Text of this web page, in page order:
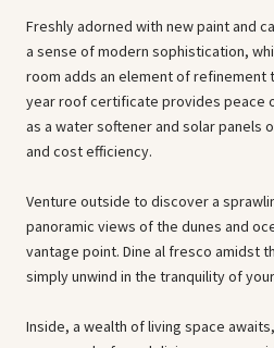
Freshly adorned with new paint and
a sense of modern sophistication,
room adds an element of refinement
year roof certificate provides peace
as a water softener and solar panels
and cost efficiency.
Venture outside to discover a
panoramic views of the dunes and
vantage point. Dine al fresco amidst
simply unwind in the tranquility of
Inside, a wealth of living space